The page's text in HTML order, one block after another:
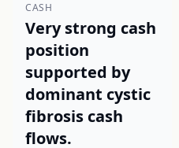
CASH
Very strong cash
position
supported by
dominant cystic
fibrosis cash
flows.